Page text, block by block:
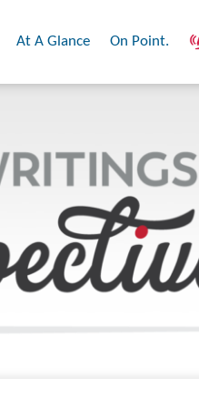
At A Glance On Point.